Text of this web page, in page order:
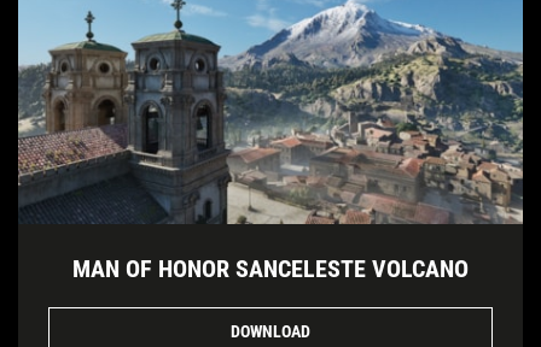
MAN OF HONOR SANCELESTE VOLCANO
DOWNLOAD